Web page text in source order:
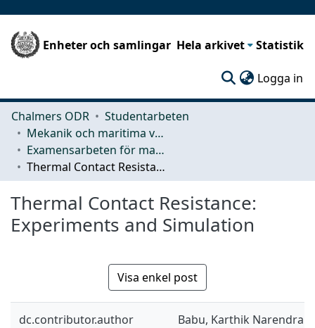
Enheter och samlingar Hela arkivet Statistik
Logga in
Chalmers ODR
Studentarbeten
Mekanik och maritima vetenskaper (M2)
Examensarbeten för masterexamen
Thermal Contact Resistance: Experiments and Simulation
Thermal Contact Resistance:
Experiments and Simulation
Visa enkel post
dc.contributor.author Babu, Karthik Narendra